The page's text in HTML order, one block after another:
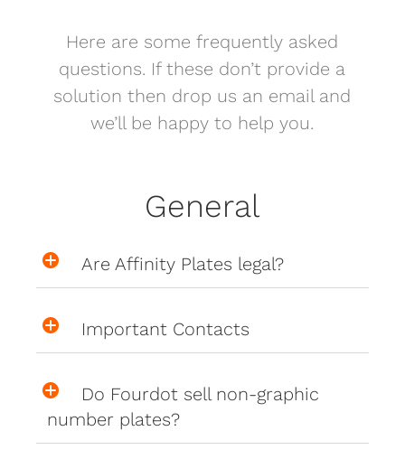
Here are some frequently asked
questions. If these don’t provide a
solution then drop us an email and
we’ll be happy to help you.
General
Are Affinity Plates legal?
Important Contacts
Do Fourdot sell non-graphic
number plates?